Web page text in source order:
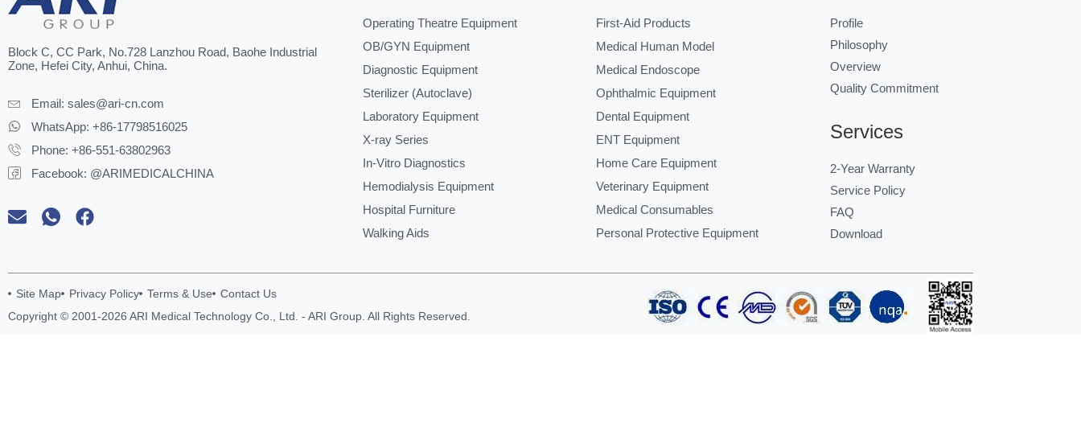
Block C, CC Park, No.728 Lanzhou Road, Baohe Industrial
Zone, Hefei City, Anhui, China.
Email: sales@ari-cn.com
WhatsApp: +86-17798516025
Phone: +86-551-63802963
Facebook: @ARIMEDICALCHINA
Operating Theatre Equipment
OB/GYN Equipment
Diagnostic Equipment
Sterilizer (Autoclave)
Laboratory Equipment
X-ray Series
In-Vitro Diagnostics
Hemodialysis Equipment
Hospital Furniture
Walking Aids
First-Aid Products
Medical Human Model
Medical Endoscope
Ophthalmic Equipment
Dental Equipment
ENT Equipment
Home Care Equipment
Veterinary Equipment
Medical Consumables
Personal Protective Equipment
Profile
Philosophy
Overview
Quality Commitment
Services
2-Year Warranty
Service Policy
FAQ
Download
Site Map Privacy Policy Terms & Use
Contact Us
Copyright © 2001-2026 ARI Medical Technology Co., Ltd. - ARI Group. All Rights Reserved.